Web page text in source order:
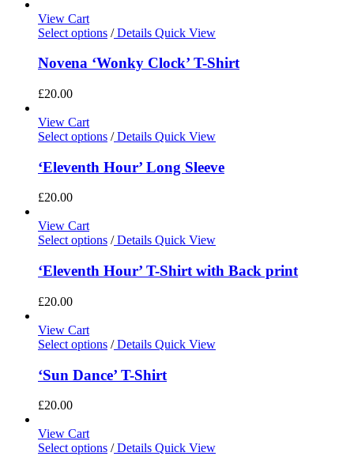
View Cart
Select options /Details Quick View
Novena ‘Wonky Clock’ T-Shirt
£20.00
View Cart
Select options /Details Quick View
‘Eleventh Hour’ Long Sleeve
£20.00
View Cart
Select options /Details Quick View
‘Eleventh Hour’ T-Shirt with Back print
£20.00
View Cart
Select options /Details Quick View
‘Sun Dance’ T-Shirt
£20.00
View Cart
Select options /Details Quick View